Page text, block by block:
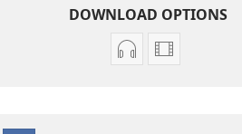
DOWNLOAD OPTIONS
AudioVideo